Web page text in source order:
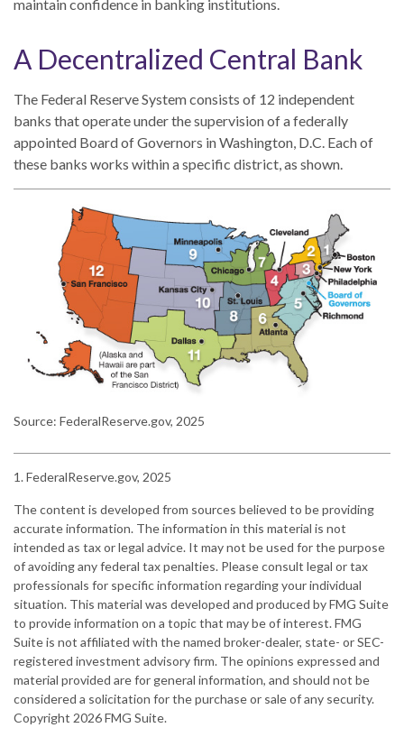
maintain confidence in banking institutions.
A Decentralized Central Bank
The Federal Reserve System consists of 12 independent
banks that operate under the supervision of a federally
appointed Board of Governors in Washington, D.C. Each of
these banks works within a specific district, as shown.
Source: FederalReserve.gov, 2025
1. FederalReserve.gov, 2025
The content is developed from sources believed to be providing
accurate information. The information in this material is not
intended as tax or legal advice. It may not be used for the purpose
of avoiding any federal tax penalties. Please consult legal or tax
professionals for specific information regarding your individual
situation. This material was developed and produced by FMG Suite
to provide information on a topic that may be of interest. FMG
Suite is not affiliated with the named broker-dealer, state- or SEC-
registered investment advisory firm. The opinions expressed and
material provided are for general information, and should not be
considered a solicitation for the purchase or sale of any security.
Copyright 2026 FMG Suite.